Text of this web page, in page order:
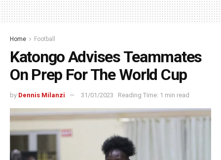
Home Football
Katongo Advises Teammates
On Prep For The World Cup
by Dennis Milanzi 31/01/2023 Reading Time: 1 min read